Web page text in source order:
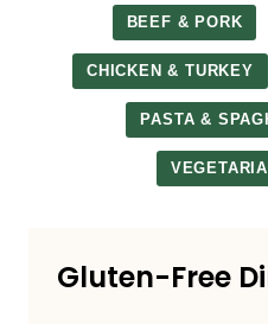
BEEF & PORK
CHICKEN & TURKEY
PASTA &
Gluten-Free